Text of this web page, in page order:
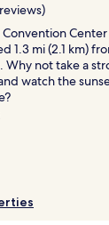
Convention
1.3 mi (2.1 km)
Why not take a
watch the